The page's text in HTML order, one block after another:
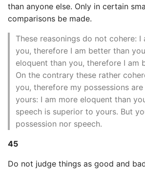
than anyone else. Only in certain
comparisons be made.
These reasonings do not cohere: I
you, therefore I am better than
eloquent than you, therefore I am
On the contrary these rather
you, therefore my possessions
yours: I am more eloquent than
speech is superior to yours. But
possession nor speech.
45
Do not judge things as good and